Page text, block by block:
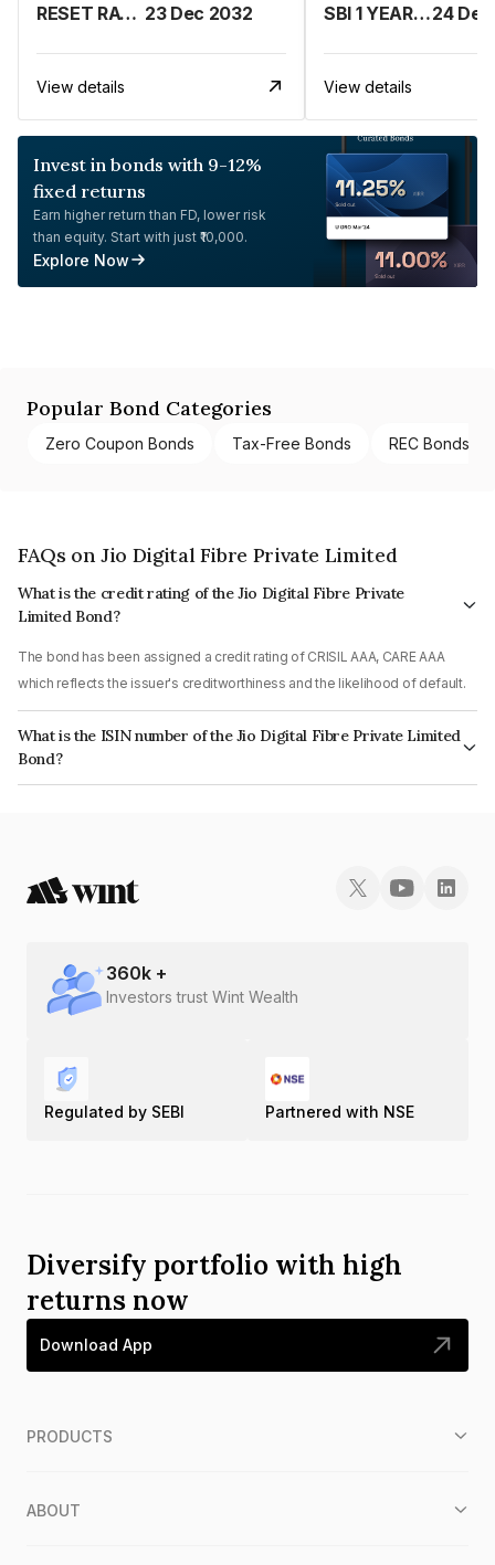
RESET RATE -% 23 Dec 2032
View details
SBI 1 YEAR MCLR RATE LINKED-REFER REMARKS%24
View details
Invest in bonds with 9-12%
fixed returns
Earn higher return than FD, lower risk
than equity. Start with just ₹10,000.
Explore Now
Popular Bond Categories
Zero Coupon Bonds Tax-Free Bonds REC Bonds
FAQs on Jio Digital Fibre Private Limited
What is the credit rating of the Jio Digital Fibre Private
Limited Bond?
The bond has been assigned a credit rating of CRISIL AAA, CARE AAA
which reflects the issuer's creditworthiness and the likelihood of default.
What is the ISIN number of the Jio Digital Fibre Private Limited
Bond?
The ISIN number for Jio Digital Fibre Private Limited is INE07Z407048.
360k +
Investors trust Wint Wealth
Regulated by SEBI Partnered with NSE
Diversify portfolio with high
returns now
Download App
PRODUCTS
ABOUT